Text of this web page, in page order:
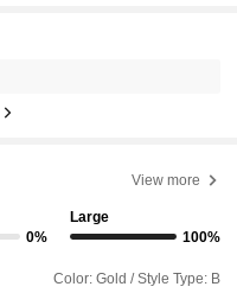
View more
0%
Large
100%
Color: Gold / Style Type: B